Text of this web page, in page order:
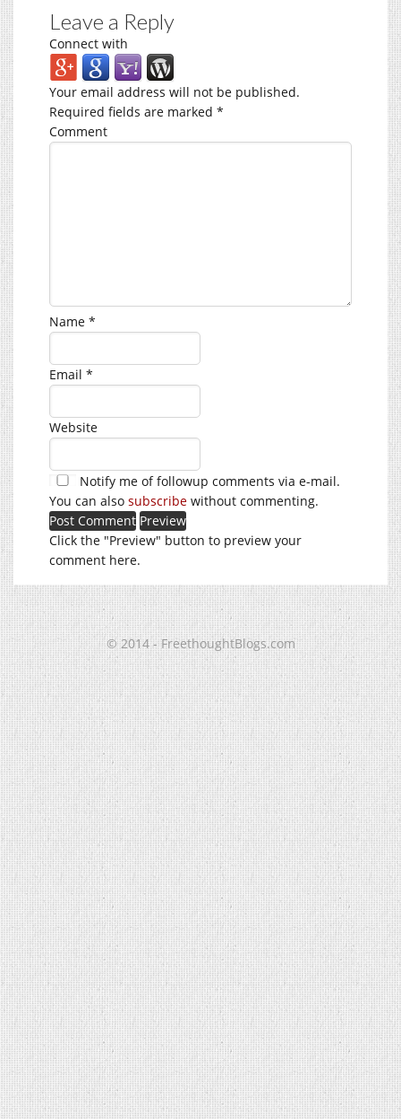
Leave a Reply
Connect with
Your email address will not be published.
Required fields are marked *
Comment
Name *
Email *
Website
Notify me of followup comments via e-mail.
You can also subscribe without commenting.
Click the "Preview" button to preview your
comment here.
© 2014 - FreethoughtBlogs.com